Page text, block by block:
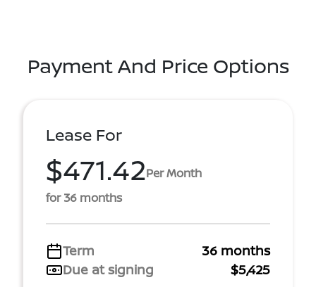
Payment And Price Options
Lease For
$471.42Per Month
for 36 months
Term
36 months
Due at signing
$5,425